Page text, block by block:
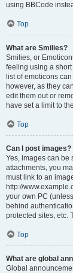
using BBCode
Top
What are Smilies?
Smilies, or
feeling using a short
list of emoticons
however, as they
edit them out or
have set a limit to
Top
Can I post images?
Yes, images can be
attachments, you
must link to an
http://
your own PC
behind
protected sites, etc.
Top
What are global
Global